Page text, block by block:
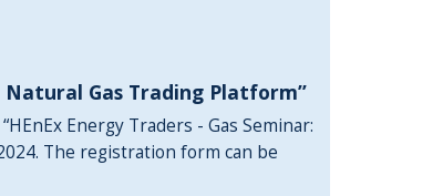
Natural Gas Trading Platform”
Energy Traders - Gas Seminar:
The registration form can be